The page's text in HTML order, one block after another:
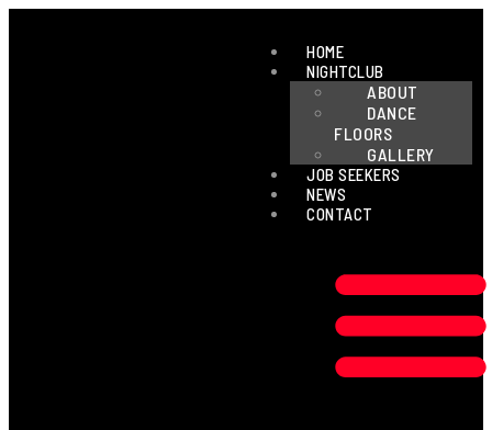
HOME
NIGHTCLUB
ABOUT
DANCE
FLOORS
GALLERY
JOB SEEKERS
NEWS
CONTACT